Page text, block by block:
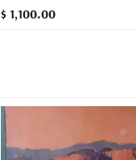
$ 1,100.00